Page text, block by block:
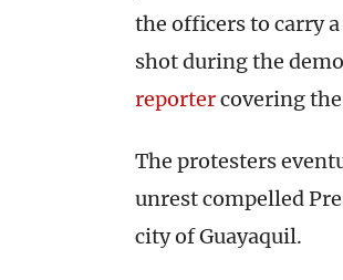
the officers to carry
shot during the
reportercovering the
The protesters
unrest compelled
city of Guayaquil.